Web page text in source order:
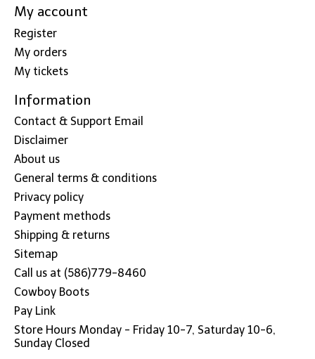
My account
Register
My orders
My tickets
Information
Contact & Support Email
Disclaimer
About us
General terms & conditions
Privacy policy
Payment methods
Shipping & returns
Sitemap
Call us at (586)779-8460
Cowboy Boots
Pay Link
Store Hours Monday - Friday 10-7, Saturday 10-6,
Sunday Closed